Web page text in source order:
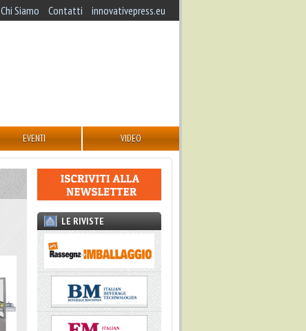
Chi Siamo Contatti innovativepress.eu
EVENTI VIDEO
LE RIVISTE